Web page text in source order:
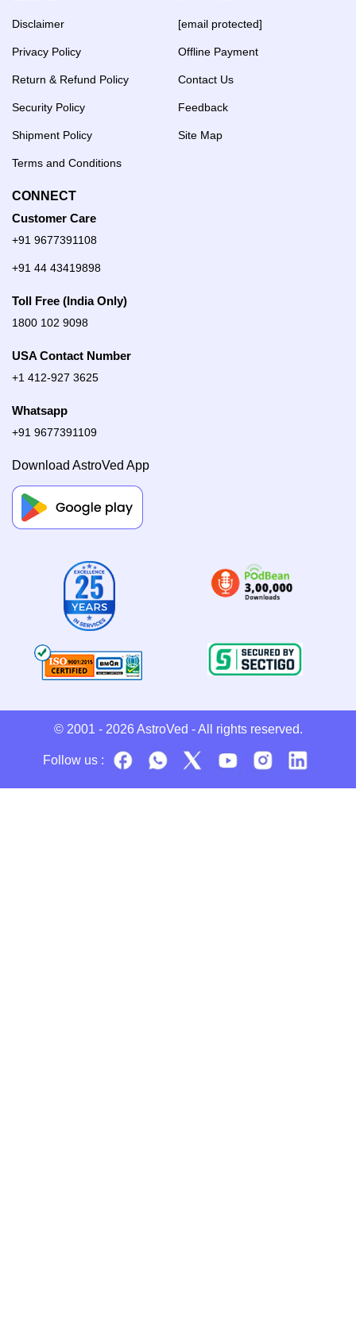
Disclaimer
Privacy Policy
Return & Refund Policy
Security Policy
Shipment Policy
Terms and Conditions
[email protected]
Offline Payment
Contact Us
Feedback
Site Map
CONNECT
Customer Care
+91 9677391108
+91 44 43419898
Toll Free (India Only)
1800 102 9098
USA Contact Number
+1 412-927 3625
Whatsapp
+91 9677391109
Download AstroVed App
© 2001 - 2026 AstroVed - All rights reserved.
Follow us :